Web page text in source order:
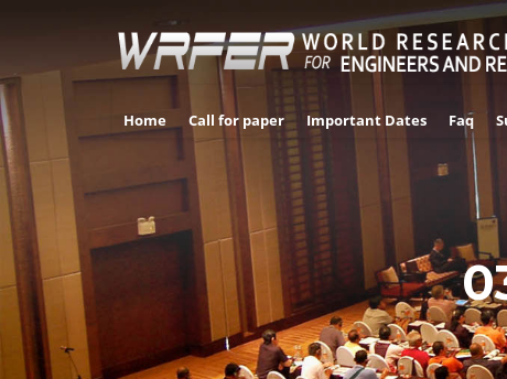
Home Call for paper Important Dates Faq